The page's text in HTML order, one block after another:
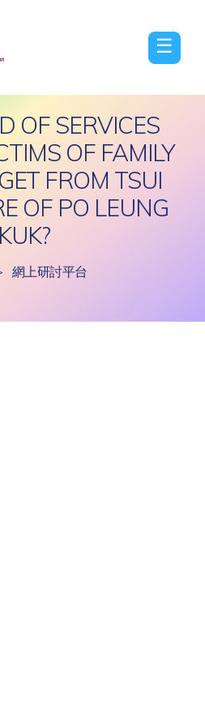
☰
OF SERVICES
OF FAMILY
FROM TSUI
OF PO LEUNG
KUK?
網上研討平台